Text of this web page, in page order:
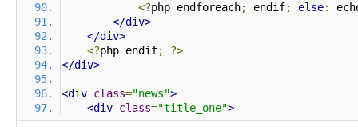
<?php endforeach; endif; else:
</div>
</div>
<?php endif;
?>
</div>
<div class="news">
<div class="title_one">